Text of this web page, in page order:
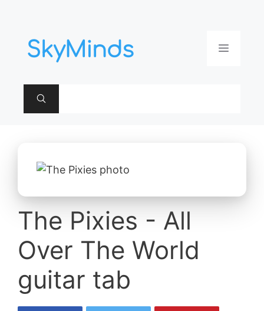
contenu
Menu
The Pixies - All
Over The World
guitar tab